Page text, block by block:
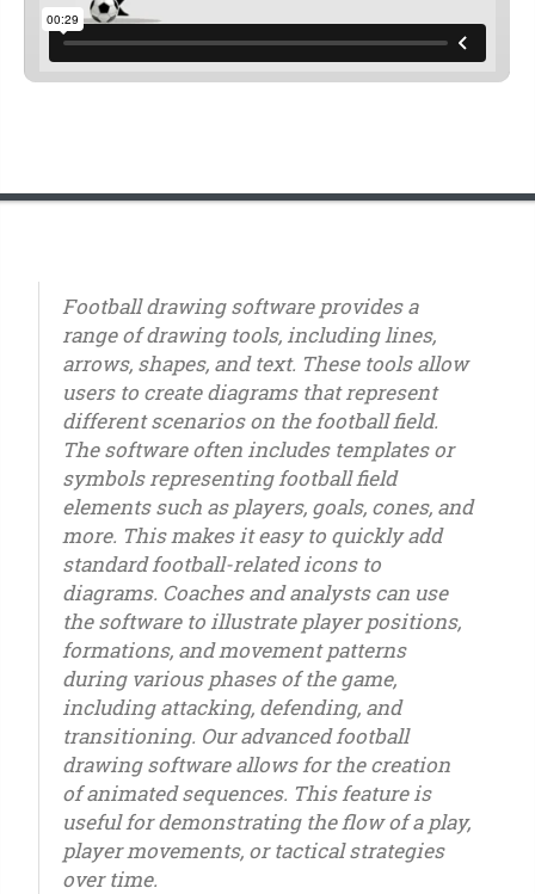
Football drawing software provides a
range of drawing tools, including lines,
arrows, shapes, and text. These tools allow
users to create diagrams that represent
different scenarios on the football field.
The software often includes templates or
symbols representing football field
elements such as players, goals, cones, and
more. This makes it easy to quickly add
standard football-related icons to
diagrams. Coaches and analysts can use
the software to illustrate player positions,
formations, and movement patterns
during various phases of the game,
including attacking, defending, and
transitioning. Our advanced football
drawing software allows for the creation
of animated sequences. This feature is
useful for demonstrating the flow of a play,
player movements, or tactical strategies
over time.